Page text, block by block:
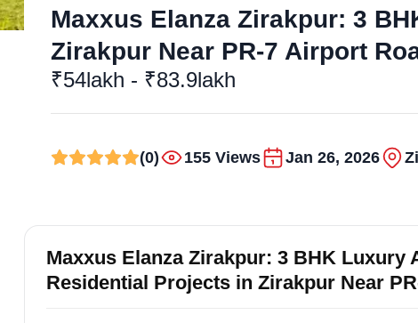
Maxxus Elanza Zirakpur: 3
Zirakpur Near PR-7 Airport
₹54lakh - ₹83.9lakh
(0) 155 Views Jan 26, 2026
Maxxus Elanza Zirakpur: 3 BHK Luxury
Residential Projects in Zirakpur Near